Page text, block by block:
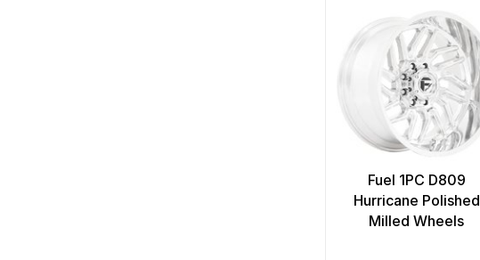
Fuel 1PC D809
Hurricane Polished
Milled Wheels